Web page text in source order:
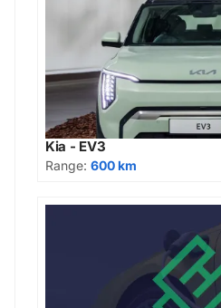
Kia - EV3
Range: 600 km